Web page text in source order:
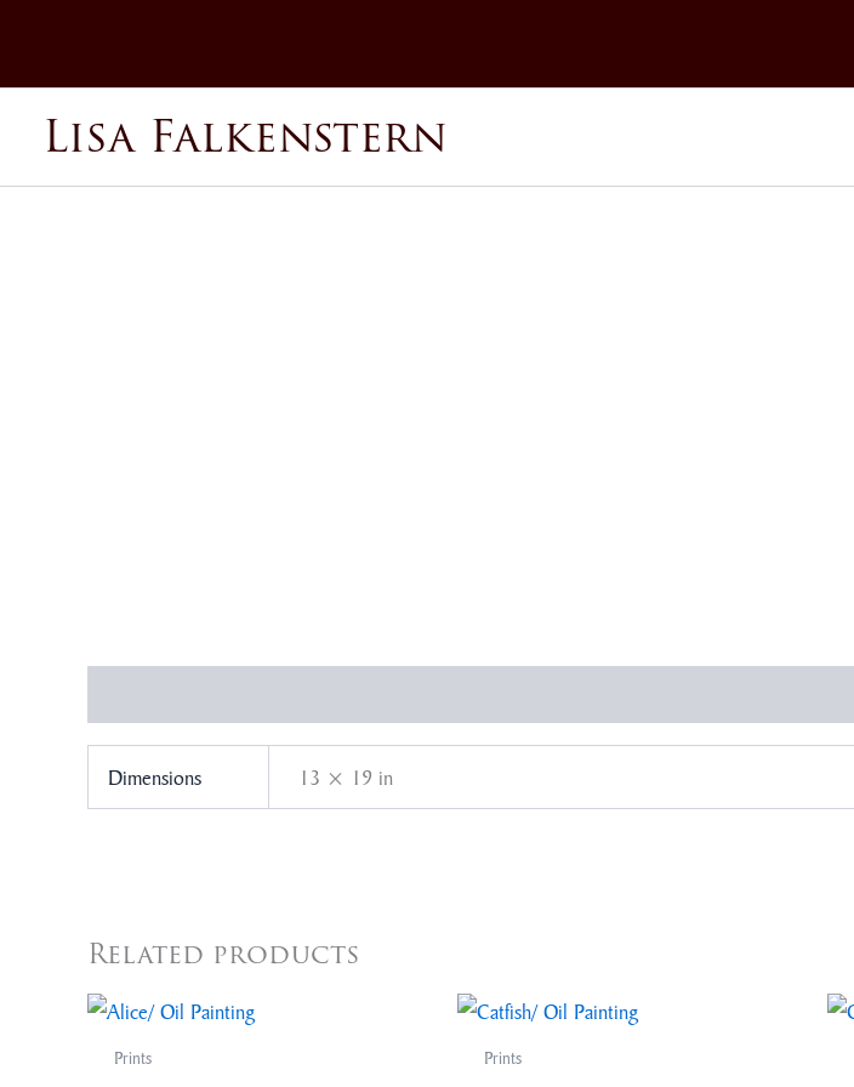
content
Lisa Falkenstern
Dimensions 13 × 19 in
Related products
Prints Prints